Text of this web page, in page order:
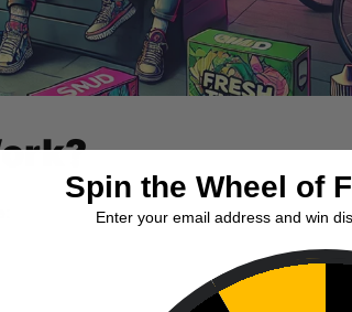
Spin the Wheel of
Enter your email address and win